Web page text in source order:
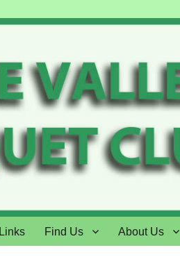
Links Find Us About Us